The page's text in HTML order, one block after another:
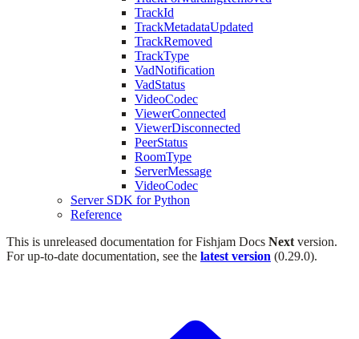
TrackId
TrackMetadataUpdated
TrackRemoved
TrackType
VadNotification
VadStatus
VideoCodec
ViewerConnected
ViewerDisconnected
PeerStatus
RoomType
ServerMessage
VideoCodec
Server SDK for Python
Reference
This is unreleased documentation forFishjam Docs Next version.
For up-to-date documentation, see the latest version (0.29.0).